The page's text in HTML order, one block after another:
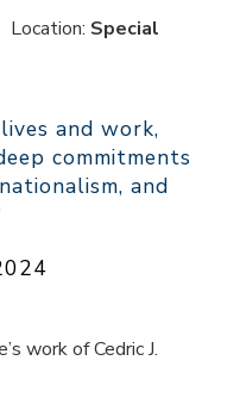
Location: Special
and work,
commitments
and
work of Cedric J.